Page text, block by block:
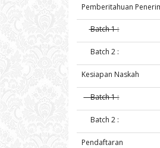
Pemberitahuan
Batch 1 :
Batch 2 :
Kesiapan Naskah
Batch 1 :
Batch 2 :
Pendaftaran